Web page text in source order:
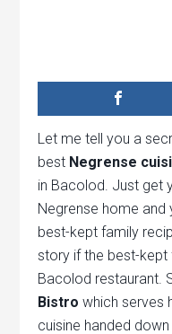
Let me tell you a
best Negrense
in Bacolod. Just get
Negrense home and
best-kept family
story if the best-
Bacolod restaurant.
Bistro which serves
cuisine handed